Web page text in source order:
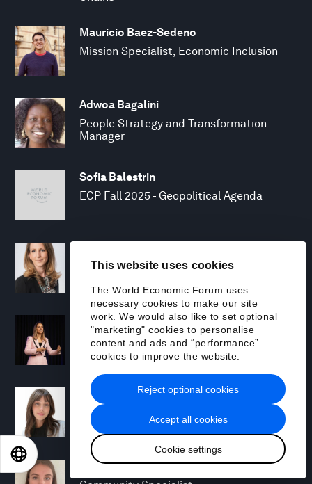
This website uses cookies
The World Economic Forum uses
necessary cookies to make our site
work. We would also like to set optional
"marketing" cookies to personalise
content and ads and “performance”
cookies to improve the website.
Accept all cookies
Cookie settings
Reject optional cookies
Mauricio Baez-Sedeno
Mission Specialist, Economic Inclusion
Adwoa Bagalini
People Strategy and Transformation
Manager
Sofia Balestrin
ECP Fall 2025 - Geopolitical Agenda
Head of Mission, Economic Inclusion
Laia Barbarà
Head, Climate Strategy
Chiara Barbeschi
Specialist, Cyber Resilience
Miranda Barker
日本語